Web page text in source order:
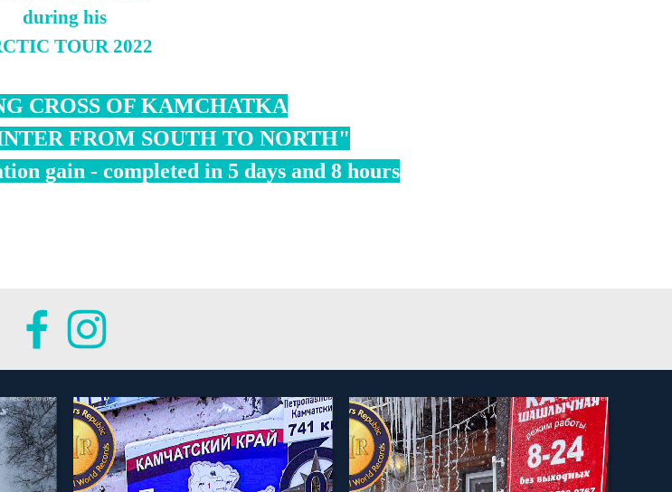
during his
TOUR 2022
CROSS OF KAMCHATKA
FROM SOUTH TO NORTH"
gain - completed in 5 days and 8 hours